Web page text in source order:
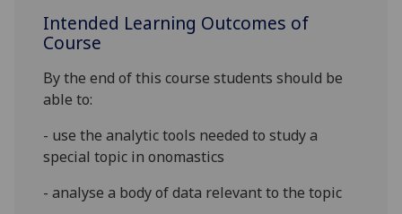
Intended Learning Outcomes of
Course
By the end of this course students should be
able to:
- use the analytic tools needed to study a
special topic in onomastics
- analyse a body of data relevant to the topic